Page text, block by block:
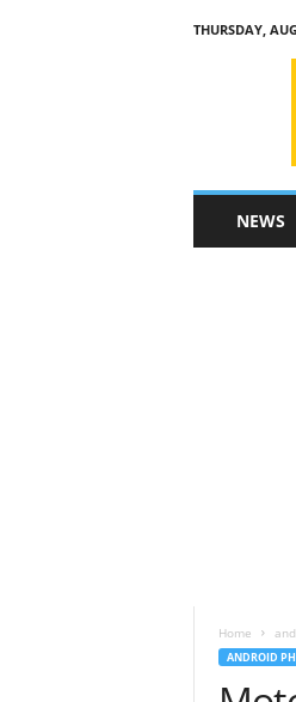
THURSDAY,
NEWS
Home
ANDROID